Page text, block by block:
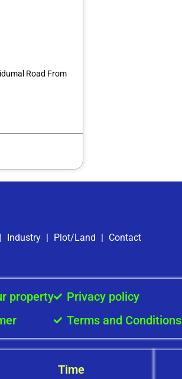
Road From
| Industry | Plot/Land | Contact
property
Privacy policy
Terms and Conditions
Time